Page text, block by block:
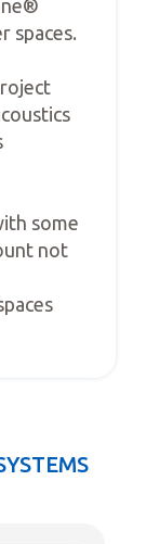
spaces.
some
not